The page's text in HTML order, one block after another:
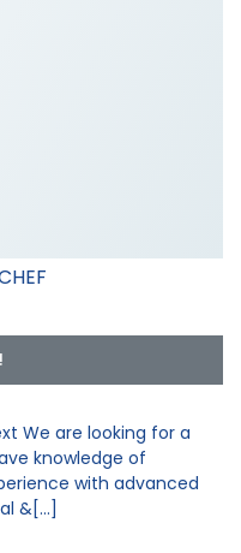
We are looking for a
knowledge of
with advanced
&[...]